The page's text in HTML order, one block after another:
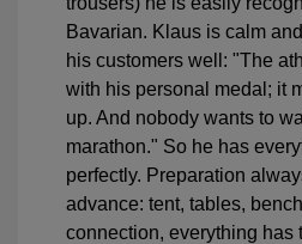
Bavarian. Klaus is calm
his customers well: "The
with his personal medal; it
up. And nobody wants to
marathon." So he has
perfectly. Preparation
advance: tent, tables,
connection, everything has